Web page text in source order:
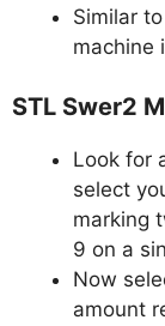
Similar
machine
STL Swer2
Look for
select
marking
9 on a
Now
amount